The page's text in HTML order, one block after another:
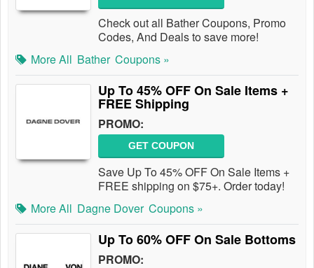
Check out all Bather Coupons, Promo
Codes, And Deals to save more!
More All Bather Coupons »
Up To 45% OFF On Sale Items +
FREE Shipping
PROMO:
GET COUPON
Save Up To 45% OFF On Sale Items +
FREE shipping on $75+. Order today!
More All Dagne Dover Coupons »
Up To 60% OFF On Sale Bottoms
PROMO: